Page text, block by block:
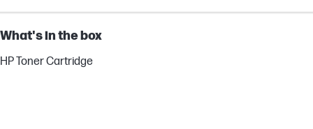
What's in the box
HP Toner Cartridge